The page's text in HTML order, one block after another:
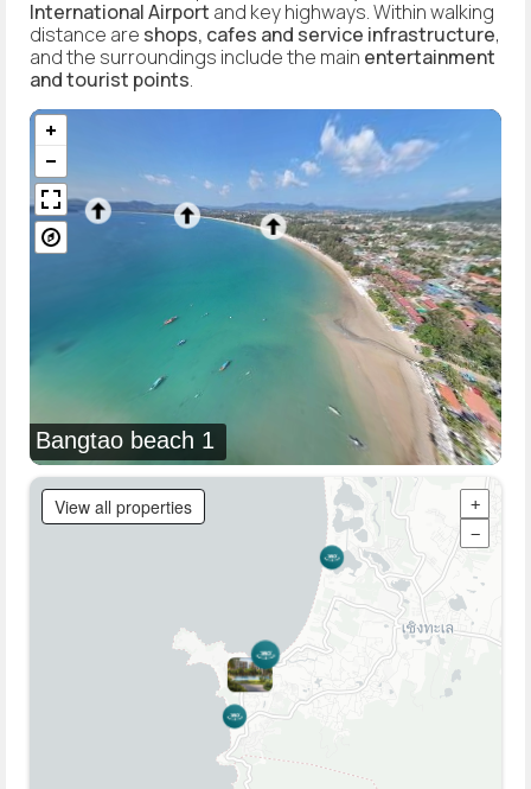
International Airport and key highways. Within walking
distance are shops, cafes and service infrastructure,
and the surroundings include the main entertainment
and tourist points.
Bangtao beach 1
View all properties
+
−